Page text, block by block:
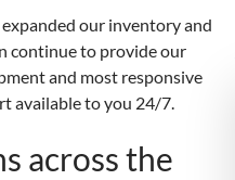
our inventory and
continue to provide our
and most responsive
available to you 24/7.
across the